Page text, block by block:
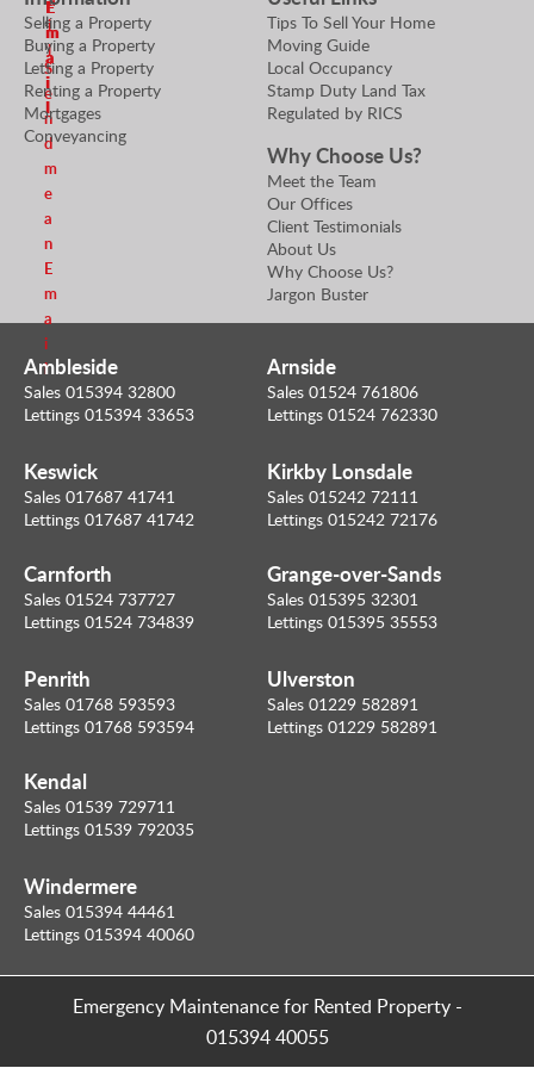
e
r
S
e
n
d
m
e
a
n
E
m
a
i
l
E
m
a
i
l
E
m
a
i
l
i
l
Selling a Property
Buying a Property
Letting a Property
Renting a Property
Mortgages
Conveyancing
Tips To Sell Your Home
Moving Guide
Local Occupancy
Stamp Duty Land Tax
Regulated by RICS
Why Choose Us?
Meet the Team
Our Offices
Client Testimonials
About Us
Why Choose Us?
Jargon Buster
Ambleside
Sales 015394 32800
Lettings 015394 33653
Keswick
Sales 017687 41741
Lettings 017687 41742
Arnside
Sales 01524 761806
Lettings 01524 762330
Kirkby Lonsdale
Sales 015242 72111
Lettings 015242 72176
Carnforth
Sales 01524 737727
Lettings 01524 734839
Penrith
Sales 01768 593593
Lettings 01768 593594
Grange-over-Sands
Sales 015395 32301
Lettings 015395 35553
Ulverston
Sales 01229 582891
Lettings 01229 582891
Kendal
Sales 01539 729711
Lettings 01539 792035
Windermere
Sales 015394 44461
Lettings 015394 40060
Emergency Maintenance for Rented Property-
015394 40055